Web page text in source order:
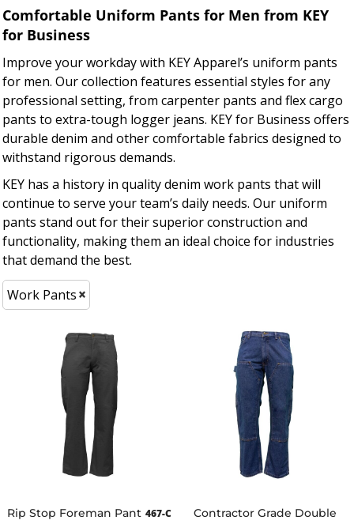
Comfortable Uniform Pants for Men from KEY
for Business
Improve your workday with KEY Apparel’s uniform pants
for men. Our collection features essential styles for any
professional setting, from carpenter pants and flex cargo
pants to extra-tough logger jeans. KEY for Business offers
durable denim and other comfortable fabrics designed to
withstand rigorous demands.
KEY has a history in quality denim work pants that will
continue to serve your team’s daily needs. Our uniform
pants stand out for their superior construction and
functionality, making them an ideal choice for industries
that demand the best.
Work Pants
Rip Stop Foreman Pant 467-C
Contractor Grade Double